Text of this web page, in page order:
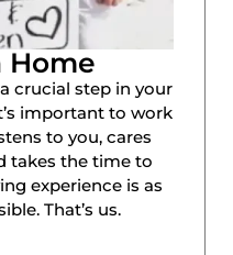
Home
crucial step in your
important to work
to you, cares
takes the time to
experience is as
That’s us.